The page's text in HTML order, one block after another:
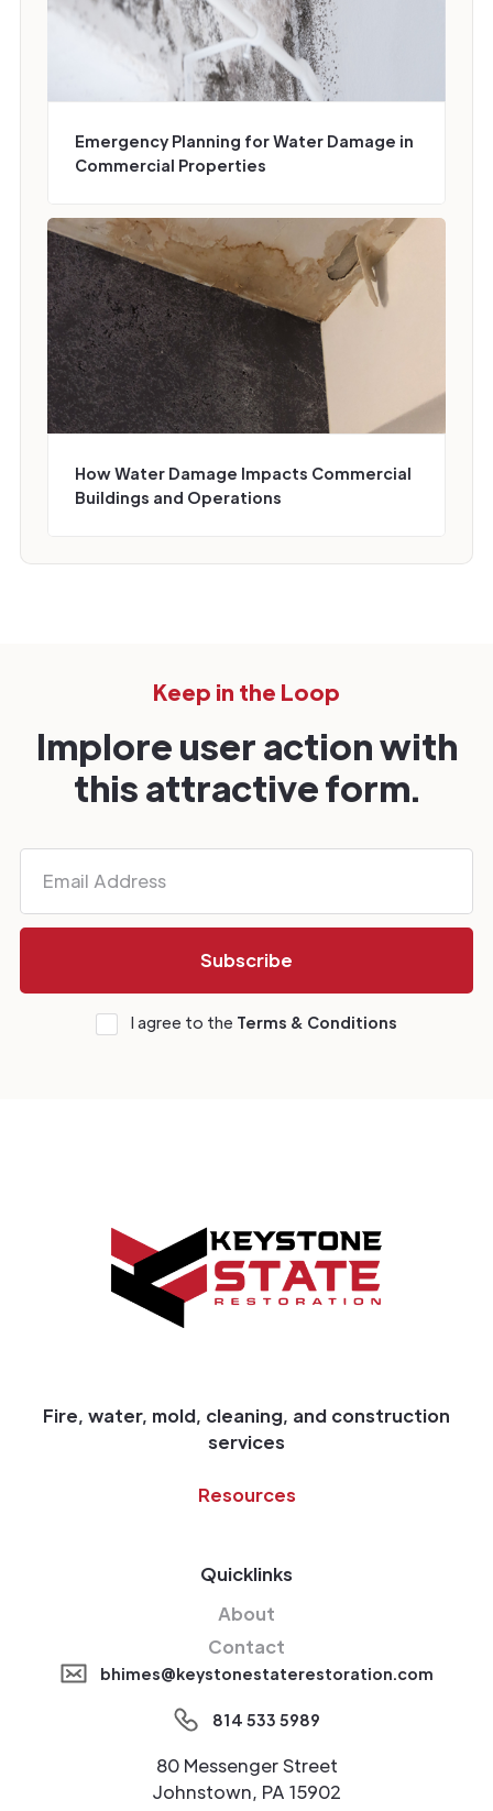
Emergency Planning for Water Damage in
Commercial Properties
How Water Damage Impacts Commercial
Buildings and Operations
Keep in the Loop
Implore user action with
this attractive form.
I agree to the Terms & Conditions
Fire, water, mold, cleaning, and construction
services
Resources
Quicklinks
About
Contact
bhimes@keystonestaterestoration.com
814 533 5989
80 Messenger Street
Johnstown, PA 15902